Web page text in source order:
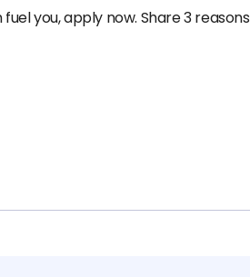
you, apply now. Share 3